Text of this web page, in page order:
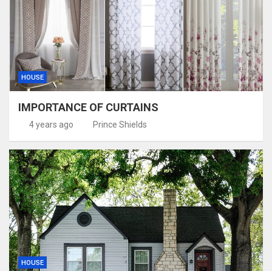
HOUSE
IMPORTANCE OF CURTAINS
4 years ago Prince Shields
HOUSE